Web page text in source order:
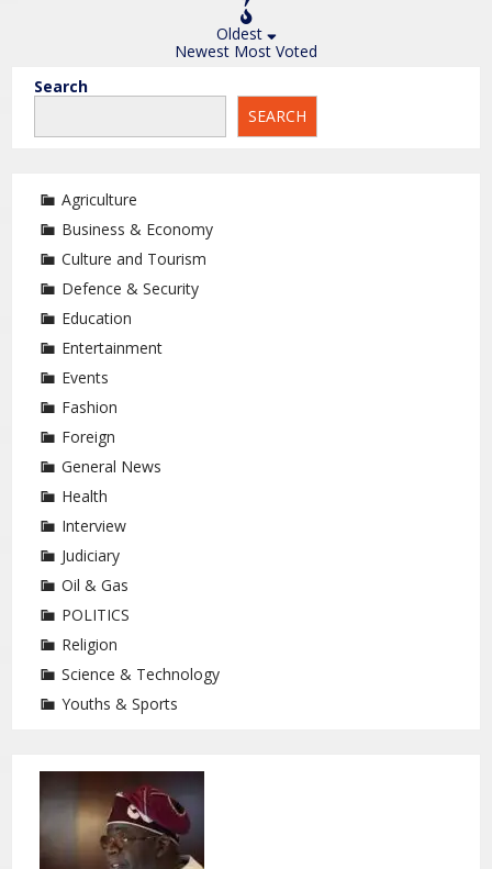
Oldest
Newest Most Voted
Search
SEARCH
Agriculture
Business & Economy
Culture and Tourism
Defence & Security
Education
Entertainment
Events
Fashion
Foreign
General News
Health
Interview
Judiciary
Oil & Gas
POLITICS
Religion
Science & Technology
Youths & Sports